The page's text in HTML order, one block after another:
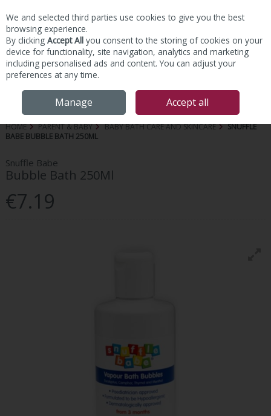
Skip to content
HOME PARENT & BABY BABY BATH CARE AND SKINCARE
SNUFFLE
BABE BUBBLE BATH 250ML
Snuffle Babe
Bubble Bath 250Ml
€7.19
We and selected third parties use cookies to give you the best
browsing experience.
By clicking Accept All you consent to the storing of cookies on your
device for functionality, site navigation, analytics and marketing
including personalised ads and content. You can adjust your
preferences at any time.
Manage Accept all